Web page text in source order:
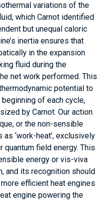
variations of the
which Carnot identified
but unequal caloric
inertia ensures that
in the expansion
fluid during the
net work performed. This
potential to
of each cycle,
by Carnot. Our action
or the non-sensible
‘work-heat’, exclusively
quantum field energy. This
energy or vis-viva
and its recognition should
efficient heat engines
engine powering the